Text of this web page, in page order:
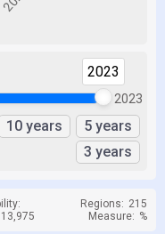
2023
2023
10 years
5 years
3 years
Regions: 215
13,975 Measure: %